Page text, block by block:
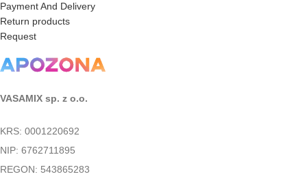
Payment And Delivery
Return products
Request
VASAMIX sp. z o.o.
KRS: 0001220692
NIP: 6762711895
REGON: 543865283